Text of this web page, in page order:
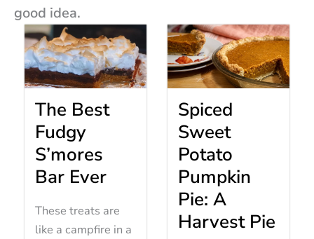
good idea.
The Best
Fudgy
S’mores
Bar Ever
These treats are
like a campfire in a
Spiced
Sweet
Potato
Pumpkin
Pie: A
Harvest Pie